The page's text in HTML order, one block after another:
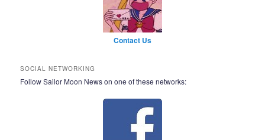
Contact Us
SOCIAL NETWORKING
Follow Sailor Moon News on one of these networks: